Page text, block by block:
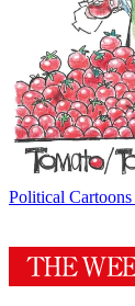
Political Cartoons